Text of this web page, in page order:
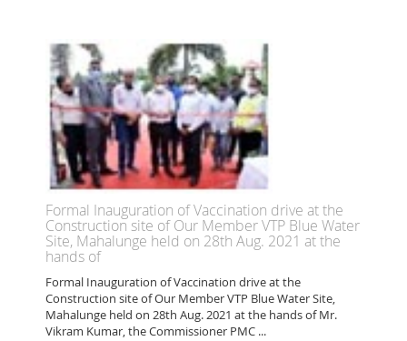
Formal Inauguration of Vaccination drive at the
Construction site of Our Member VTP Blue Water
Site, Mahalunge held on 28th Aug. 2021 at the
hands of
Formal Inauguration of Vaccination drive at the
Construction site of Our Member VTP Blue Water Site,
Mahalunge held on 28th Aug. 2021 at the hands of Mr.
Vikram Kumar, the Commissioner PMC ...